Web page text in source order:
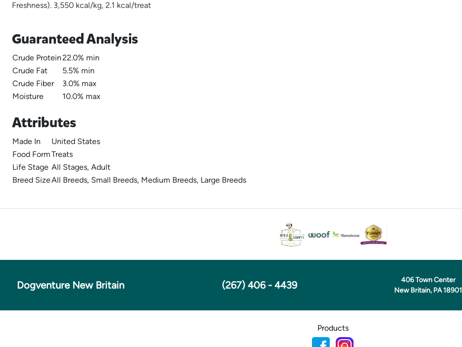
Freshness). 3,550 kcal/kg, 2.1 kcal/treat
Guaranteed Analysis
Crude Protein22.0% min
Crude Fat
5.5% min
Crude Fiber
3.0% max
Moisture
10.0% max
Attributes
Made In
United States
Food FormTreats
Life Stage All Stages, Adult
Breed SizeAll Breeds, Small Breeds, Medium Breeds, Large Breeds
Dogventure New Britain (267) 406 - 4439
406 Town Center
New Britain, PA 18901
Products